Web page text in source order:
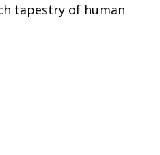
tapestry of human